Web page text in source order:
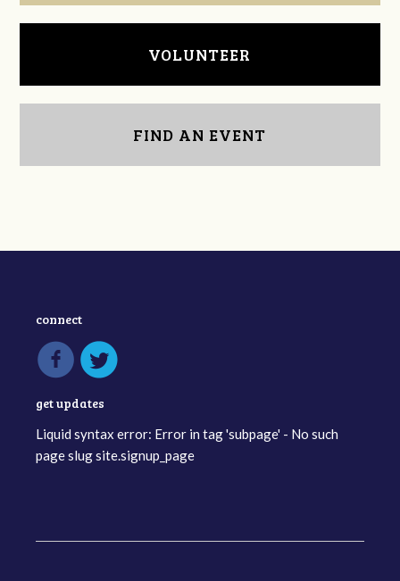
VOLUNTEER
FIND AN EVENT
connect
get updates
Liquid syntax error: Error in tag 'subpage' - No such
page slug site.signup_page